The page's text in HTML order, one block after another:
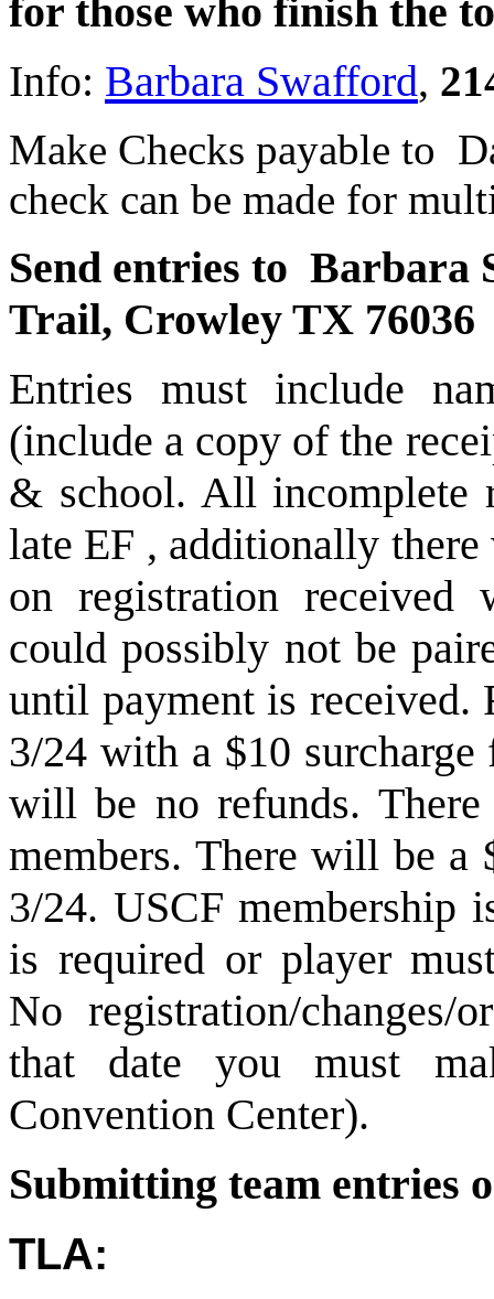
for those who finish the
Info: Barbara Swafford,
Make Checks payable to
check can be made for
Send entries to Barbara
Trail, Crowley TX 76036
Entries must include
(include a copy of the
& school. All incomplete
late EF , additionally
on registration received
could possibly not be
until payment is
3/24 with a $10
will be no refunds.
members. There will be a
3/24. USCF membership
is required or player
No registration/
that date you must
Convention Center).
Submitting team entries
TLA: